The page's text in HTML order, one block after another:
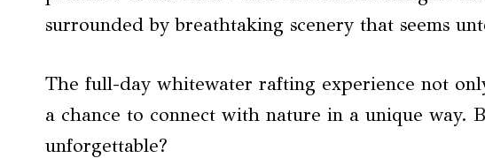
surrounded by breathtaking scenery that seems
The full-day whitewater rafting experience not
a chance to connect with nature in a unique way.
unforgettable?